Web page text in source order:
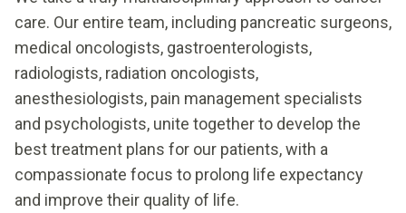
care. Our entire team, including pancreatic surgeons,
medical oncologists, gastroenterologists,
radiologists, radiation oncologists,
anesthesiologists, pain management specialists
and psychologists, unite together to develop the
best treatment plans for our patients, with a
compassionate focus to prolong life expectancy
and improve their quality of life.